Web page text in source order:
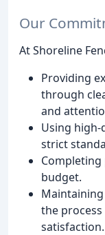
Our
At Shoreline
Providing
through
and
Using
strict
budget.
the
satisfaction.